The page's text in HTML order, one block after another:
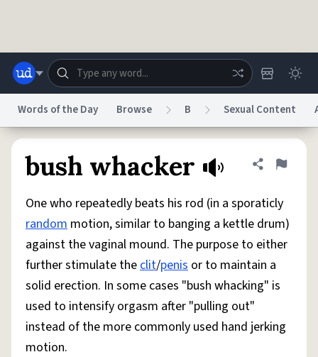
Help Advertise Chat
System
Status
Do Not Sell My Personal InformationInformation Collection Notice
AccessibilityReport a BugData RequestDMCA
© 1999–2026 Urban Dictionary ®
Words of the Day Browse B Sexual Content
bush whacker Share
Flag
One who repeatedly beats his rod (in a sporaticly
random motion, similar to banging a kettle drum)
against the vaginal mound. The purpose to either
further stimulate theclit/penis or to maintain a
solid erection. In some cases "bush whacking" is
used to intensify orgasm after "pulling out"
instead of the more commonly used hand jerking
motion.